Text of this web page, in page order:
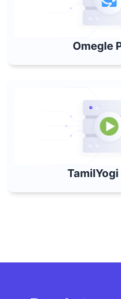
Omegle